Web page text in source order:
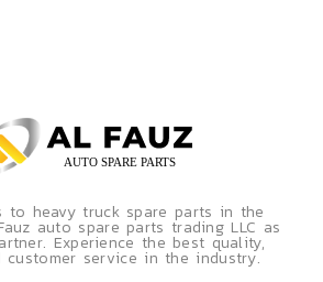
to heavy truck spare parts in the
auto spare parts trading LLC as
Experience the best quality,
customer service in the industry.